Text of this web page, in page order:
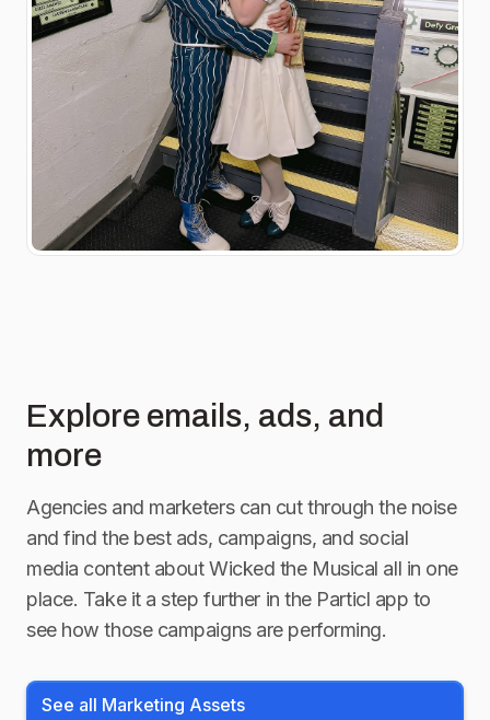
Explore emails, ads, and
more
Agencies and marketers can cut through the noise
and find the best ads, campaigns, and social
media content about Wicked the Musical all in one
place. Take it a step further in the Particl app to
see how those campaigns are performing.
See all Marketing Assets